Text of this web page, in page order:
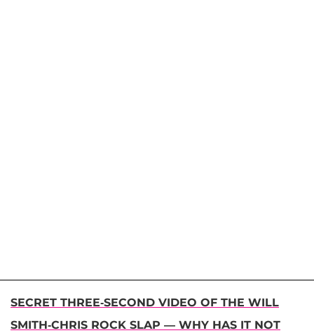
SECRET THREE-SECOND VIDEO OF THE WILL
SMITH-CHRIS ROCK SLAP — WHY HAS IT NOT